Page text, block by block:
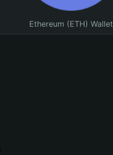
Ethereum (ETH) Wallet